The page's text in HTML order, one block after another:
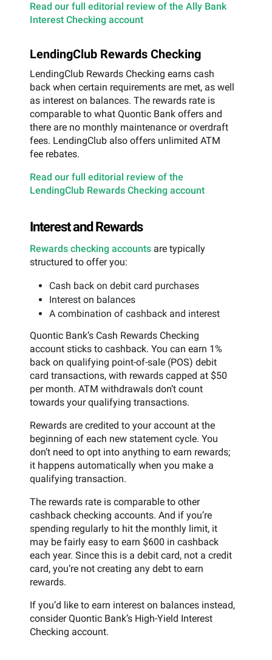
Read our full editorial review of the Ally Bank
Interest Checking account
LendingClub Rewards Checking
LendingClub Rewards Checking earns cash
back when certain requirements are met, as well
as interest on balances. The rewards rate is
comparable to what Quontic Bank offers and
there are no monthly maintenance or overdraft
fees. LendingClub also offers unlimited ATM
fee rebates.
Read our full editorial review of the
LendingClub Rewards Checking account
Interest and Rewards
Rewards checking accounts are typically
structured to offer you:
Cash back on debit card purchases
Interest on balances
A combination of cashback and interest
Quontic Bank’s Cash Rewards Checking
account sticks to cashback. You can earn 1%
back on qualifying point-of-sale (POS) debit
card transactions, with rewards capped at $50
per month. ATM withdrawals don’t count
towards your qualifying transactions.
Rewards are credited to your account at the
beginning of each new statement cycle. You
don’t need to opt into anything to earn rewards;
it happens automatically when you make a
qualifying transaction.
The rewards rate is comparable to other
cashback checking accounts. And if you’re
spending regularly to hit the monthly limit, it
may be fairly easy to earn $600 in cashback
each year. Since this is a debit card, not a credit
card, you’re not creating any debt to earn
rewards.
If you’d like to earn interest on balances instead,
consider Quontic Bank’s High-Yield Interest
Checking account.